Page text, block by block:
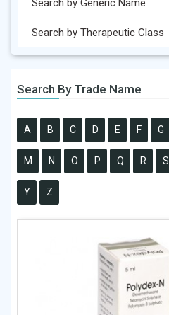
Search by Generic Name
Search by Therapeutic Class
Search By Trade Name
A B C D E F G
M N O P Q R S
Y Z